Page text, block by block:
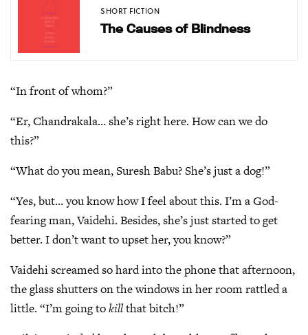
SHORT FICTION
The Causes of Blindness
“In front of whom?”
“Er, Chandrakala… she’s right here. How can we do
this?”
“What do you mean, Suresh Babu? She’s just a dog!”
“Yes, but… you know how I feel about this. I’m a God-
fearing man, Vaidehi. Besides, she’s just started to get
better. I don’t want to upset her, you know?”
Vaidehi screamed so hard into the phone that afternoon,
the glass shutters on the windows in her room rattled a
little. “I’m going tokillthat bitch!”